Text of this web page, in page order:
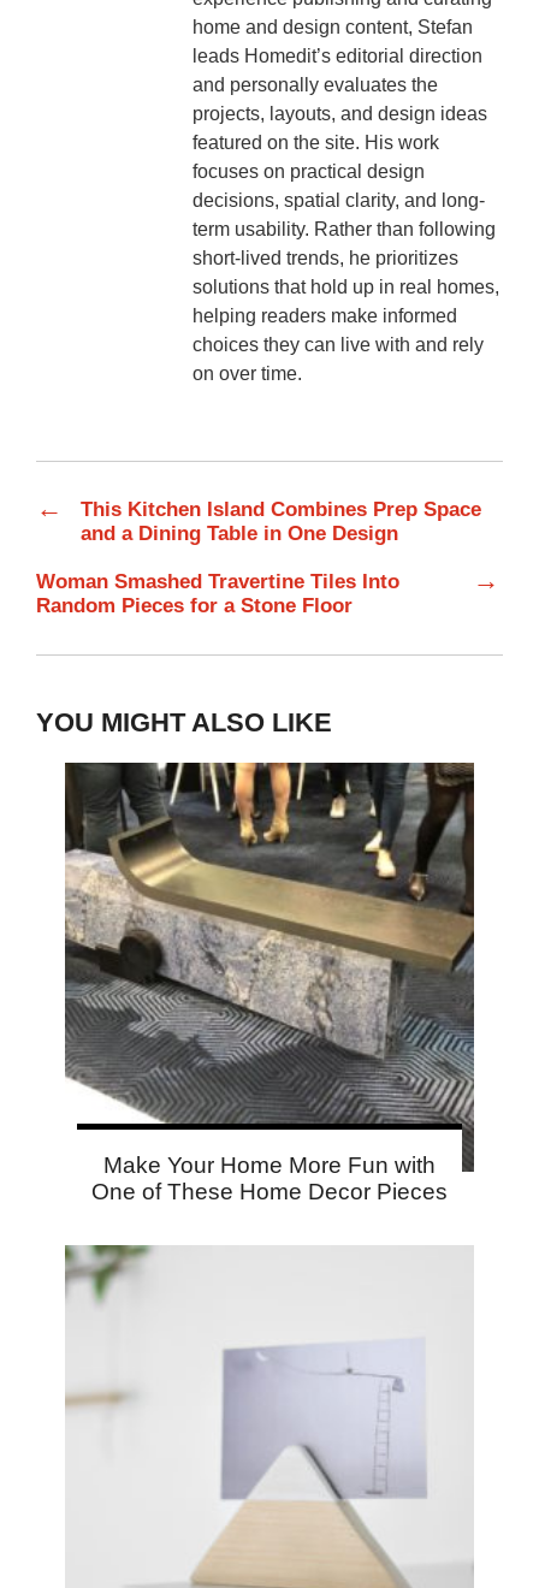
home and design content, Stefan
leads Homedit’s editorial direction
and personally evaluates the
projects, layouts, and design ideas
featured on the site. His work
focuses on practical design
decisions, spatial clarity, and long-
term usability. Rather than following
short-lived trends, he prioritizes
solutions that hold up in real homes,
helping readers make informed
choices they can live with and rely
on over time.
←
This Kitchen Island Combines Prep Space
and a Dining Table in One Design
Woman Smashed Travertine Tiles Into
Random Pieces for a Stone Floor
→
YOU MIGHT ALSO LIKE
Make Your Home More Fun with
One of These Home Decor Pieces